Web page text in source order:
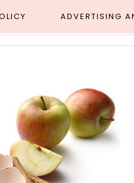
ADVERTISING